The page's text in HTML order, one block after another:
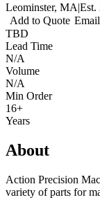
Leominster, MA|Est.
Add to Quote
TBD
Lead Time
N/A
Volume
N/A
Min Order
16+
Years
About
Action Precision
variety of parts for